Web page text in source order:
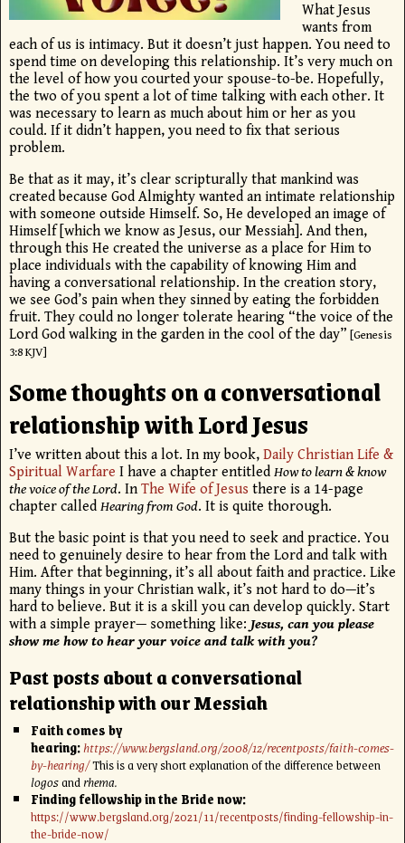
What Jesus
wants from
each of us is intimacy. But it doesn’t just happen. You need to
spend time on developing this relationship. It’s very much on
the level of how you courted your spouse-to-be. Hopefully,
the two of you spent a lot of time talking with each other. It
was necessary to learn as much about him or her as you
could. If it didn’t happen, you need to fix that serious
problem.
Be that as it may, it’s clear scripturally that mankind was
created because God Almighty wanted an intimate relationship
with someone outside Himself. So, He developed an image of
Himself [which we know as Jesus, our Messiah]. And then,
through this He created the universe as a place for Him to
place individuals with the capability of knowing Him and
having a conversational relationship. In the creation story,
we see God’s pain when they sinned by eating the forbidden
fruit. They could no longer tolerate hearing “the voice of the
LordGod walking in the garden in the cool of the day” [Genesis
3:8 KJV]
Some thoughts on a conversational
relationship with Lord Jesus
I’ve written about this a lot. In my book, Daily Christian Life &
Spiritual Warfare I have a chapter entitled How to learn & know
the voice of the Lord. InThe Wife of Jesus there is a 14-page
chapter called Hearing from God. It is quite thorough.
But the basic point is that you need to seek and practice. You
need to genuinely desire to hear from the Lord and talk with
Him. After that beginning, it’s all about faith and practice. Like
many things in your Christian walk, it’s not hard to do—it’s
hard to believe. But it is a skill you can develop quickly. Start
with a simple prayer— something like: Jesus, can you please
show me how to hear your voice and talk with you?
Past posts about a conversational
relationship with our Messiah
Faith comes by
hearing:https://www.bergsland.org/2008/12/recentposts/faith-comes-
by-hearing/This is a very short explanation of the difference between
logosandrhema.
Finding fellowship in the Bride now:
https://www.bergsland.org/2021/11/recentposts/finding-fellowship-in-
the-bride-now/